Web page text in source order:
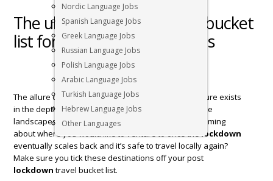
Nordic Language Jobs
Spanish Language Jobs
Greek Language Jobs
Russian Language Jobs
Polish Language Jobs
Arabic Language Jobs
Turkish Language Jobs
Hebrew Language Jobs
Other Languages
The ultimate South African bucket
list for post lockdown travels
The allure of aSouth Africabucket list and adventure exists
in the depth of rich experiences, vast culture, extreme
landscapes and fascinating wildlife. Have been dreaming
about where you would like to venture to once the
lockdown
eventually scales back and it’s safe to travel locally again?
Make sure you tick these destinations off your post
lockdown travel bucket list.